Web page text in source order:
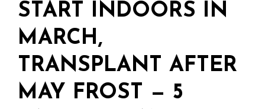
START INDOORS IN
MARCH,
TRANSPLANT AFTER
MAY FROST — 5